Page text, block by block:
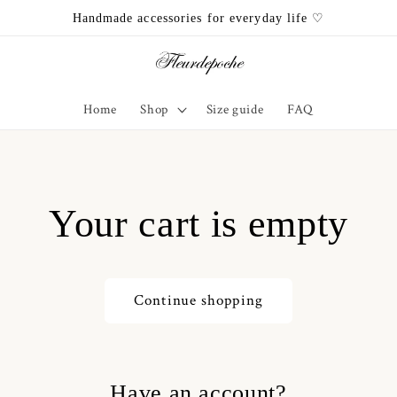
Handmade accessories for everyday life ♡
Home Shop Size guide FAQ
Your cart is empty
Continue shopping